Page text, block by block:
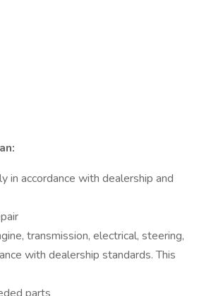
in accordance with dealership and
transmission, electrical, steering,
with dealership standards. This